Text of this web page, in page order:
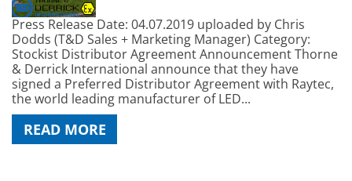
Press Release Date: 04.07.2019 uploaded by Chris
Dodds (T&D Sales + Marketing Manager) Category:
Stockist Distributor Agreement Announcement Thorne
& Derrick International announce that they have
signed a Preferred Distributor Agreement with Raytec,
the world leading manufacturer of LED...
READ MORE